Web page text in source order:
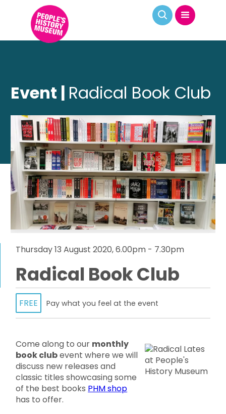
Event | Radical Book Club
Thursday 13 August 2020, 6.00pm - 7.30pm
Radical Book Club
FREE Pay what you feel at the event
Come along to our monthly
book clubevent where we will
discuss new releases and
classic titles showcasing some
of the best books PHM shop
has to offer.